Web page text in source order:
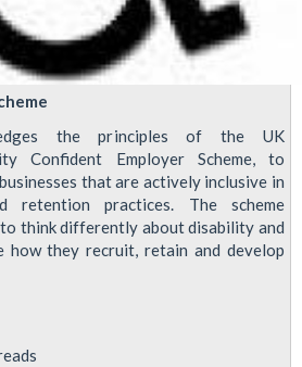
the principles of the UK
Confident Employer Scheme, to
that are actively inclusive in
retention practices. The scheme
think differently about disability and
how they recruit, retain and develop